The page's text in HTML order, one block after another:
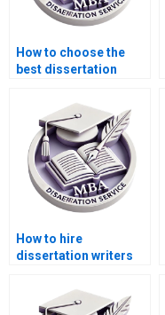
How to choose the
best dissertation
How to hire
dissertation writers
confidentiality and
security?